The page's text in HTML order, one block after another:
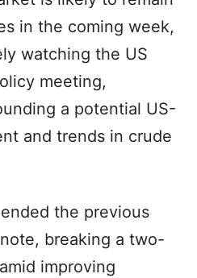
in the coming week,
watching the US
meeting,
a potential US-
and trends in crude
the previous
breaking a two-
improving